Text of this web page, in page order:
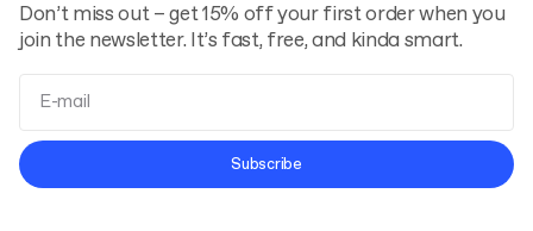
Don’t miss out – get 15% off your first order when you
join the newsletter. It’s fast, free, and kinda smart.
Terms and Conditions
Subscribe